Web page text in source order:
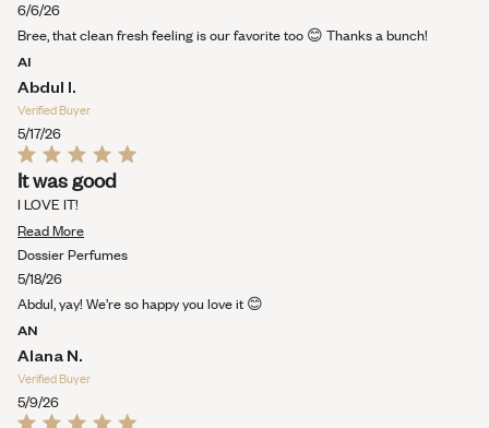
this
6/6/26
Bree, that clean fresh feeling is our favorite too 😊 Thanks a bunch!
AI
Abdul I.
Verified Buyer
5/17/26
Rated
5
out
of
5
It was good
I LOVE IT!
Read MoreRead
more
this
Dossier Perfumes
5/18/26
Abdul, yay! We’re so happy you love it 😊
AN
Alana N.
Verified Buyer
5/9/26